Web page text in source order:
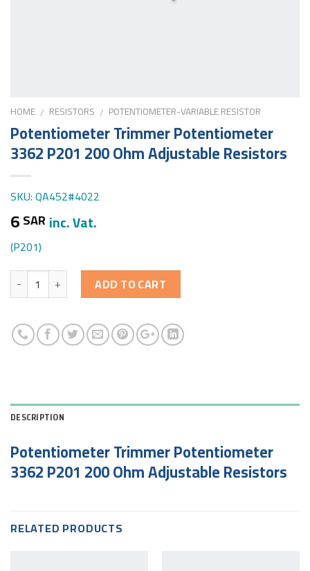
HOME / RESISTORS / POTENTIOMETER-VARIABLE RESISTOR
Potentiometer Trimmer Potentiometer
3362 P201 200 Ohm Adjustable Resistors
SKU: QA452#4022
6SAR inc. Vat.
(P201)
Quantity ADD TO CART
DESCRIPTION
Potentiometer Trimmer Potentiometer
3362 P201 200 Ohm Adjustable Resistors
RELATED PRODUCTS